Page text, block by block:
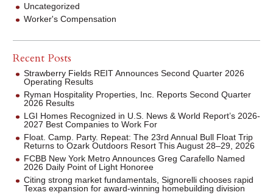
Uncategorized
Worker's Compensation
Recent Posts
Strawberry Fields REIT Announces Second Quarter 2026
Operating Results
Ryman Hospitality Properties, Inc. Reports Second Quarter
2026 Results
LGI Homes Recognized in U.S. News & World Report’s 2026-
2027 Best Companies to Work For
Float. Camp. Party. Repeat: The 23rd Annual Bull Float Trip
Returns to Ozark Outdoors Resort This August 28–29, 2026
FCBB New York Metro Announces Greg Carafello Named
2026 Daily Point of Light Honoree
Citing strong market fundamentals, Signorelli chooses rapid
Texas expansion for award-winning homebuilding division